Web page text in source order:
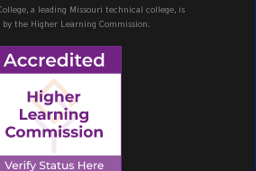
a leading Missouri technical college, is
by the Higher Learning Commission.